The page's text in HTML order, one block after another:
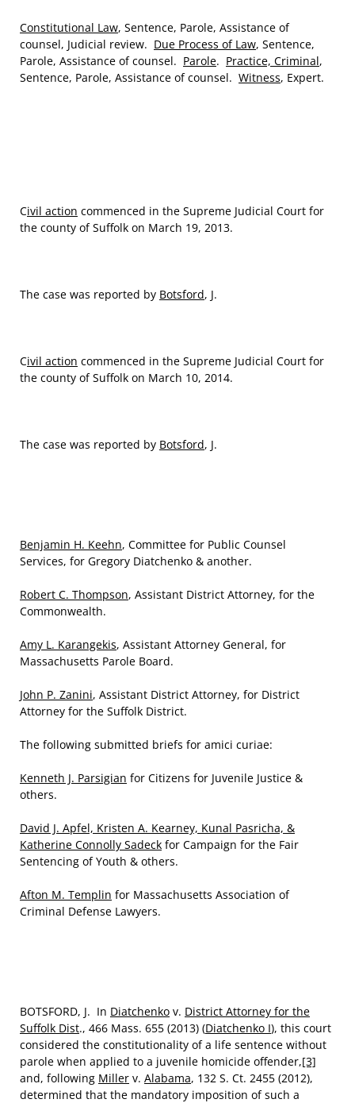
Constitutional Law, Sentence, Parole, Assistance of
counsel, Judicial review. Due Process of Law, Sentence,
Parole, Assistance of counsel. Parole. Practice, Criminal,
Sentence, Parole, Assistance of counsel. Witness, Expert.
Civil action commenced in the Supreme Judicial Court for
the county of Suffolk on March 19, 2013.
The case was reported by Botsford, J.
Civil action commenced in the Supreme Judicial Court for
the county of Suffolk on March 10, 2014.
The case was reported by Botsford, J.
Benjamin H. Keehn, Committee for Public Counsel
Services, for Gregory Diatchenko & another.
Robert C. Thompson, Assistant District Attorney, for the
Commonwealth.
Amy L. Karangekis, Assistant Attorney General, for
Massachusetts Parole Board.
John P. Zanini, Assistant District Attorney, for District
Attorney for the Suffolk District.
The following submitted briefs for amici curiae:
Kenneth J. Parsigian for Citizens for Juvenile Justice &
others.
David J. Apfel, Kristen A. Kearney, Kunal Pasricha, &
Katherine Connolly Sadeck for Campaign for the Fair
Sentencing of Youth & others.
Afton M. Templin for Massachusetts Association of
Criminal Defense Lawyers.
BOTSFORD, J. In Diatchenko v. District Attorney for the
Suffolk Dist., 466 Mass. 655 (2013) (Diatchenko I), this court
considered the constitutionality of a life sentence without
parole when applied to a juvenile homicide offender,[3]
and, following Miller v. Alabama, 132 S. Ct. 2455 (2012),
determined that the mandatory imposition of such a